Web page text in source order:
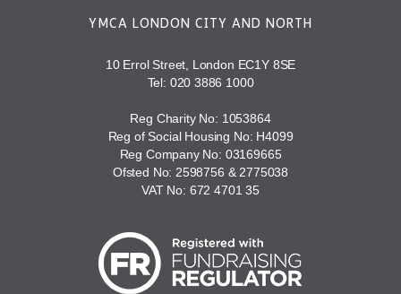
YMCA LONDON CITY AND NORTH
10 Errol Street, London EC1Y 8SE
Tel: 020 3886 1000
Reg Charity No: 1053864
Reg of Social Housing No: H4099
Reg Company No: 03169665
Ofsted No: 2598756 & 2775038
VAT No: 672 4701 35